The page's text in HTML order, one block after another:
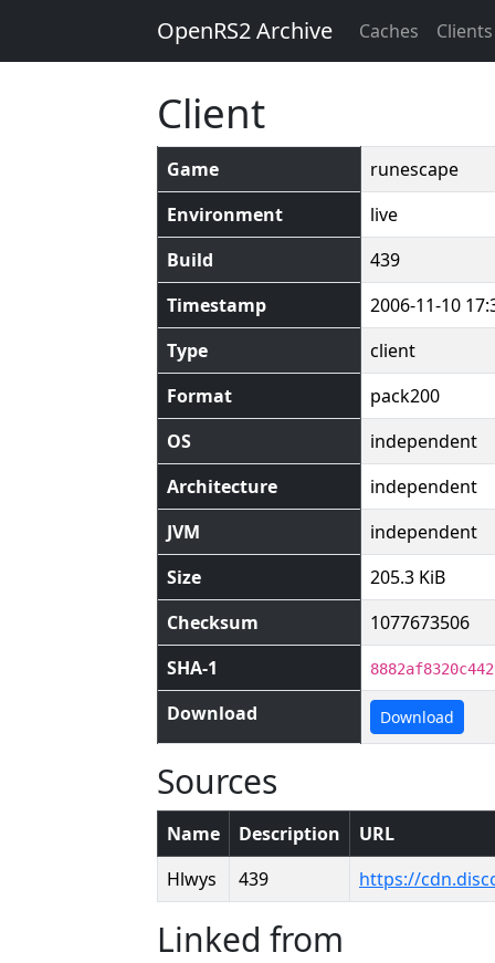
OpenRS2 Archive Caches Clients
Client
Game
runescape
Environment
live
Build
439
Timestamp
2006-11-10
Type
client
Format
pack200
OS
independent
Architecture
independent
JVM
independent
Size
205.3 KiB
Checksum
1077673506
SHA-1
Download Download
Sources
Name Description
URL
Hlwys
439 https://
Linked from